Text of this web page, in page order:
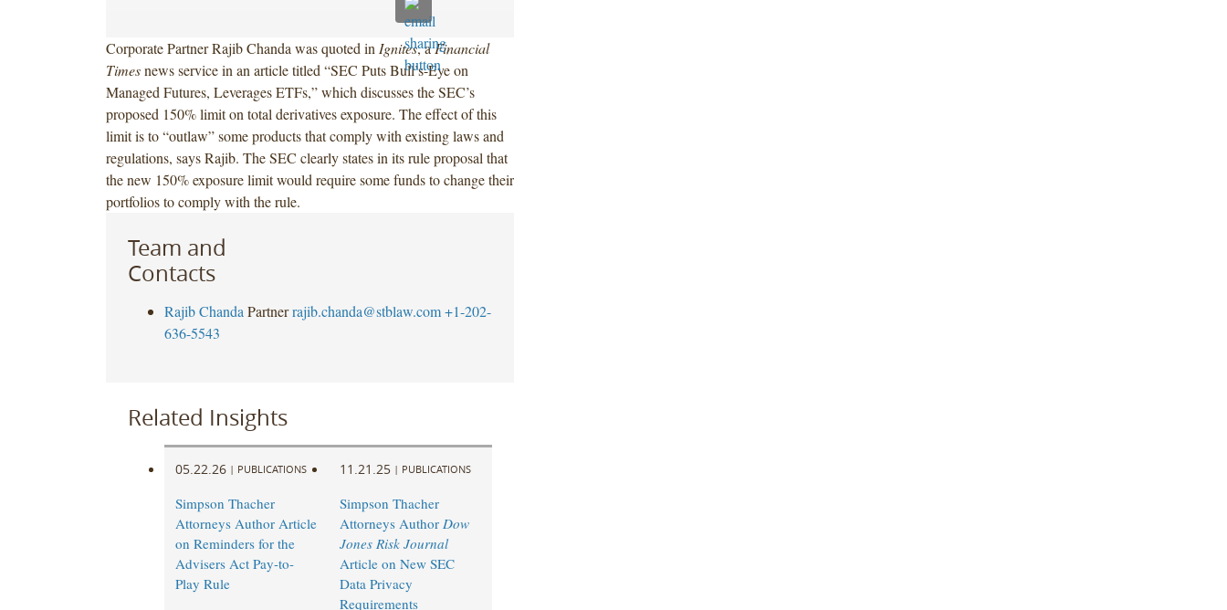
Corporate Partner Rajib Chanda was quoted in Ignites, aFinancial
Timesnews service in an article titled “SEC Puts Bull’s-Eye on
Managed Futures, Leverages ETFs,” which discusses the SEC’s
proposed 150% limit on total derivatives exposure. The effect of this
limit is to “outlaw” some products that comply with existing laws and
regulations, says Rajib. The SEC clearly states in its rule proposal that
the new 150% exposure limit would require some funds to change their
portfolios to comply with the rule.
Team and
Contacts
Rajib Chanda Partner rajib.chanda@stblaw.com +1-202-
636-5543
Related Insights
05.22.26 | PUBLICATIONS
Simpson Thacher
Attorneys Author Article
on Reminders for the
Advisers Act Pay-to-
Play Rule
11.21.25 | PUBLICATIONS
Simpson Thacher
Attorneys Author Dow
Jones Risk Journal
Article on New SEC
Data Privacy
Requirements